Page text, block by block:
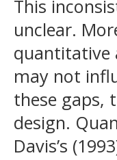
This
unclear.
quantitative
may not
these gaps,
design.
Davis’s